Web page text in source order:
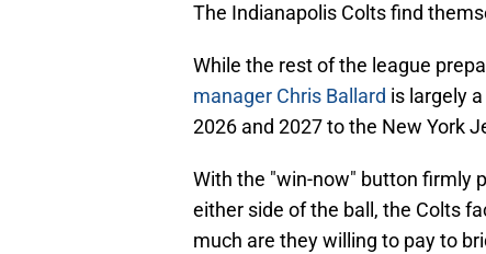
The Indianapolis Colts find
While the rest of the league
manager Chris Ballard is largely
2026 and 2027 to the New York
With the "win-now" button firmly
either side of the ball, the Colts
much are they willing to pay to